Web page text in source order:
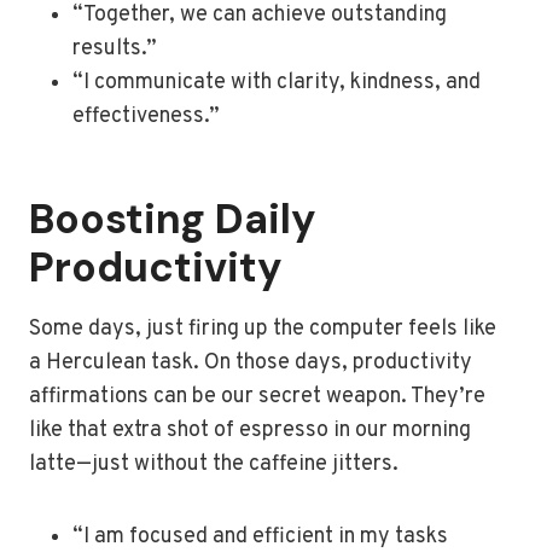
“Together, we can achieve outstanding
results.”
“I communicate with clarity, kindness, and
effectiveness.”
Boosting Daily
Productivity
Some days, just firing up the computer feels like
a Herculean task. On those days, productivity
affirmations can be our secret weapon. They’re
like that extra shot of espresso in our morning
latte—just without the caffeine jitters.
“I am focused and efficient in my tasks